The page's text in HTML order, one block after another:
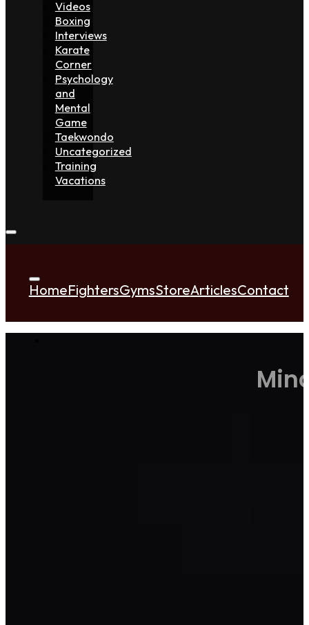
Videos
Boxing
Interviews
Karate
Corner
Psychology
and
Mental
Game
Taekwondo
Uncategorized
Training
Vacations
HomeFightersGymsStoreArticlesContact